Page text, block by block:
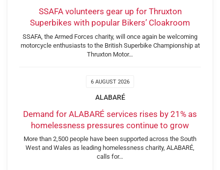
SSAFA volunteers gear up for Thruxton
Superbikes with popular Bikers’ Cloakroom
SSAFA, the Armed Forces charity, will once again be welcoming
motorcycle enthusiasts to the British Superbike Championship at
Thruxton Motor…
6 AUGUST 2026
ALABARÉ
Demand for ALABARÉ services rises by 21% as
homelessness pressures continue to grow
More than 2,500 people have been supported across the South
West and Wales as leading homelessness charity, ALABARÉ,
calls for…